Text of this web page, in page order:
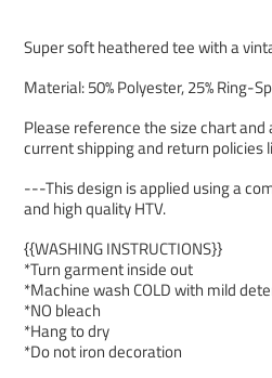
Super soft heathered tee with a
Material: 50% Polyester, 25% Ring-
Please reference the size chart and
current shipping and return policies
---This design is applied using a
and high quality HTV.
{{WASHING INSTRUCTIONS}}
*Turn garment inside out
*Machine wash COLD with mild
*NO bleach
*Hang to dry
*Do not iron decoration